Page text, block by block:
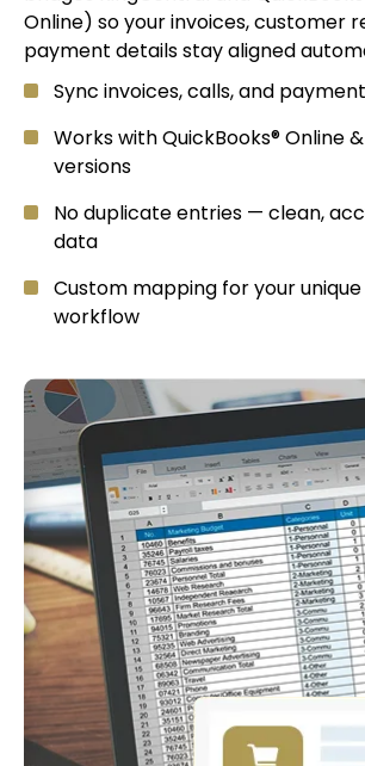
Online) so your invoices, customer
payment details stay aligned
Sync invoices, calls, and
Works with QuickBooks® Online
versions
No duplicate entries — clean,
data
Custom mapping for your
workflow